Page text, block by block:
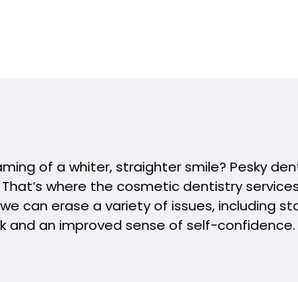
of a whiter, straighter smile? Pesky
where the cosmetic dentistry
can erase a variety of issues, including
and an improved sense of self-